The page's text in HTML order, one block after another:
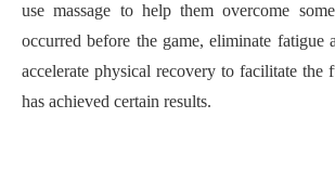
use massage to help them overcome
occurred before the game, eliminate fatigue
accelerate physical recovery to facilitate the
has achieved certain results.